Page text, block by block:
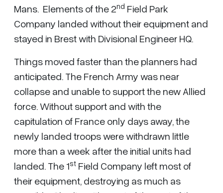
Mans. Elements of the 2nd Field Park
Company landed without their equipment and
stayed in Brest with Divisional Engineer HQ.
Things moved faster than the planners had
anticipated. The French Army was near
collapse and unable to support the new Allied
force. Without support and with the
capitulation of France only days away, the
newly landed troops were withdrawn little
more than a week after the initial units had
landed. The 1st Field Company left most of
their equipment, destroying as much as